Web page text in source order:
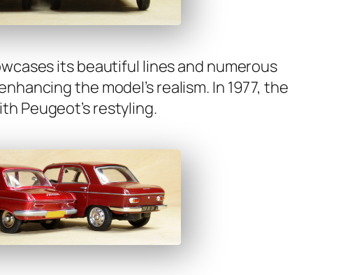
its beau­ti­ful lines and numer­ous
the mod­el’s real­ism. In 1977, the
Peu­geot’s restyling.